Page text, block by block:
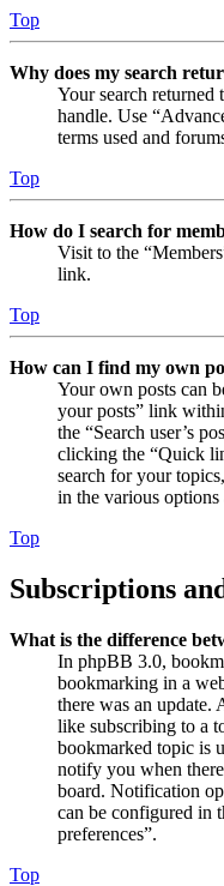
Top
Why does my search
Your search returned
handle. Use
terms used and
Top
How do I search for
Visit to the
link.
Top
How can I find my own
Your own posts can
your posts” link
the “Search user’s
clicking the “Quick
search for your
in the various options
Top
Subscriptions
What is the difference
In phpBB 3.0,
bookmarking in a
there was an
like subscribing to a
bookmarked topic is
notify you when
board. Notification
can be configured in
preferences”.
Top